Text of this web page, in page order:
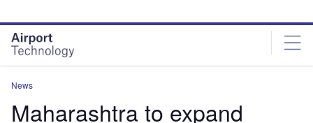
site
menu
page
content
News
Maharashtra to expand